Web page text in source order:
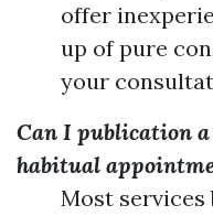
offer
up of pure
your
Can I publication
habitual
Most